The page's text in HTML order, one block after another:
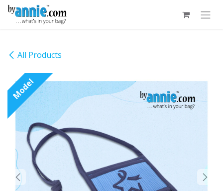
Skip to Content
All Products
Model